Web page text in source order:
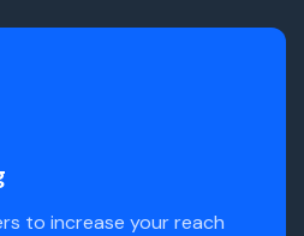
to increase your reach